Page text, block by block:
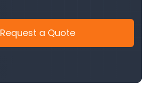
Request a Quote